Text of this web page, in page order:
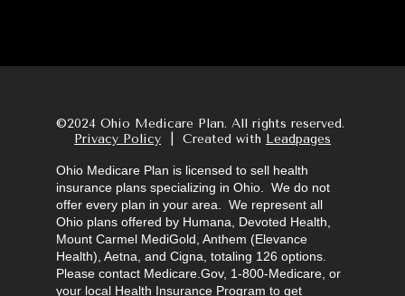
Privacy Policy
  |  Created with
Leadpages
Ohio Medicare Plan is licensed to sell health
insurance plans specializing in Ohio.  We do not
offer every plan in your area.  We represent all
Ohio plans offered by Humana, Devoted Health,
Mount Carmel MediGold, Anthem (Elevance
Health), Aetna, and Cigna, totaling 126 options.
Please contact Medicare.Gov, 1-800-Medicare, or
your local Health Insurance Program to get